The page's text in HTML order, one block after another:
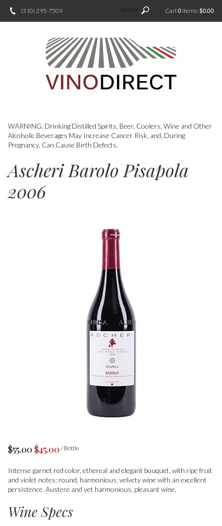
Search
(310) 295-7509 Cart0 items: $0.00
WARNING: Drinking Distilled Spirits, Beer, Coolers, Wine and Other
Alcoholic Beverages May Increase Cancer Risk, and, During
Pregnancy, Can Cause Birth Defects.
Ascheri Barolo Pisapola
2006
$55.00 $45.00 / Bottle
Intense garnet red color, ethereal and elegant bouquet, with ripe fruit
and violet notes; round, harmonious, velvety wine with an excellent
persistence. Austere and yet harmonious, pleasant wine.
Wine Specs